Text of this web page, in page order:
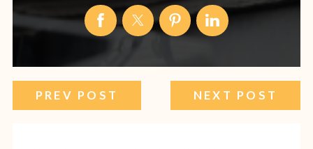
PREV POST NEXT POST